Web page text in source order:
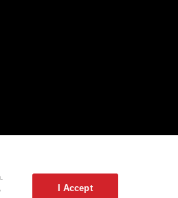
Books Purchased From
I Accept